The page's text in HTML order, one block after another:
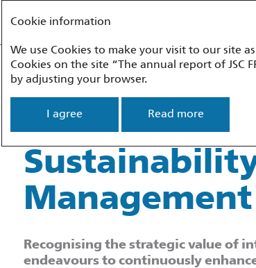
FEDERAL PASSENGER COMPANY
About the Report Company Profile Development
Sustainability Development
Management
Recognising the strategic value of
endeavours to continuously
Cookie information
We use Cookies to make your visit to our site
Cookies on the site “The annual report of JSC
by adjusting your browser.
I agree Read more